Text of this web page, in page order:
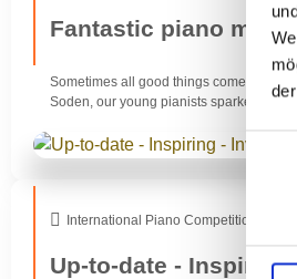
Fantastic piano
Sometimes all good things come in
Soden, our young pianists sparked
International Piano Competition
Up-to-date - Inspiring